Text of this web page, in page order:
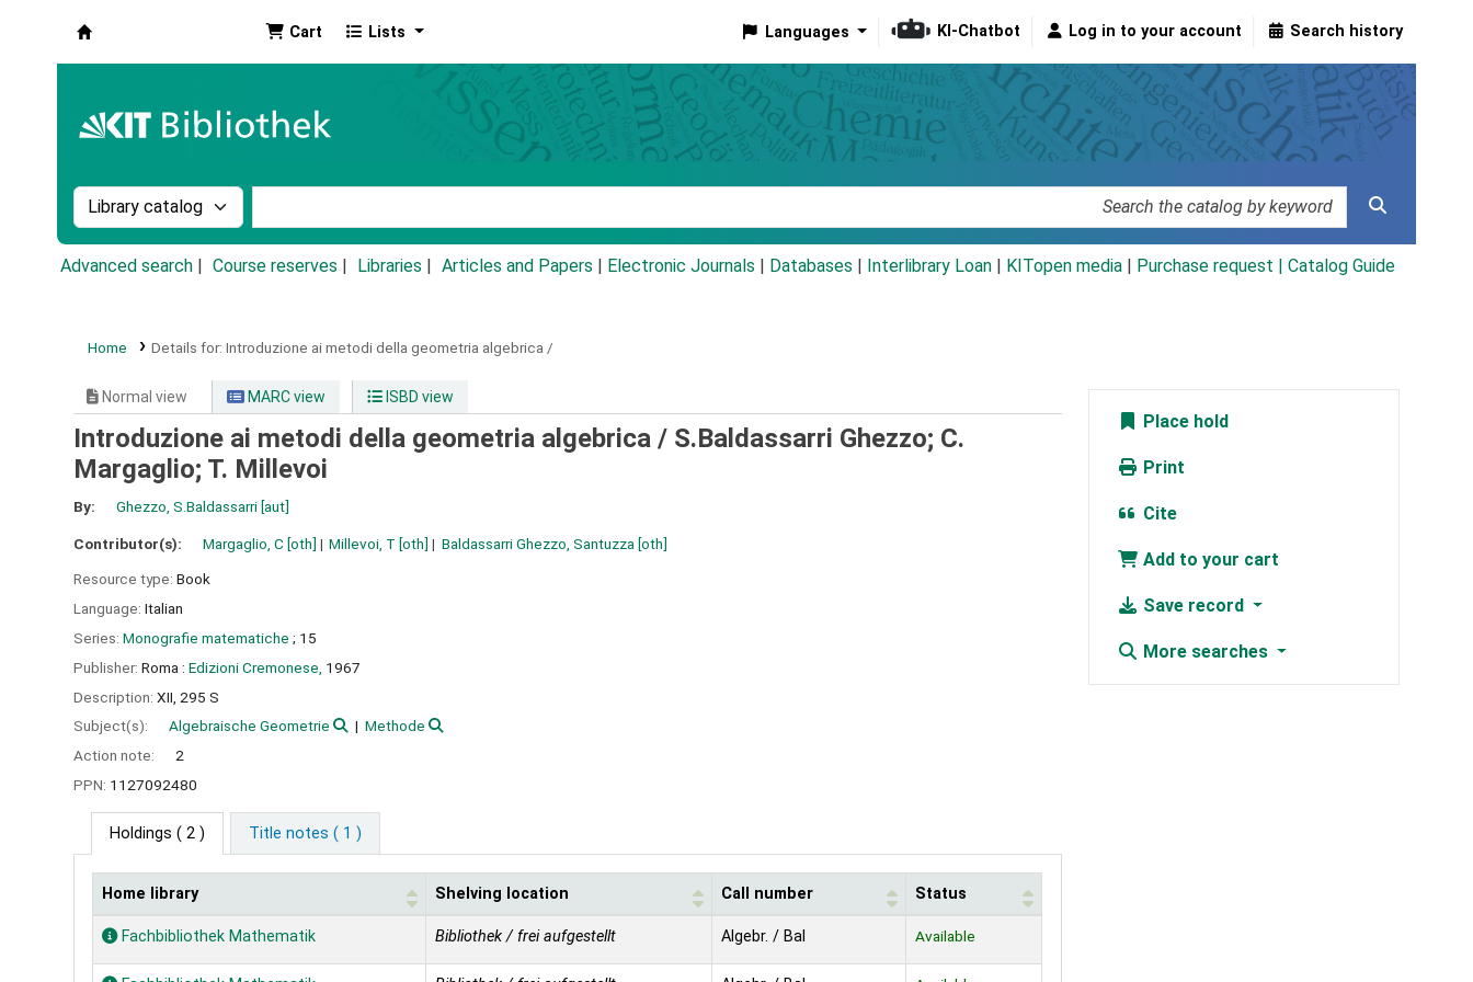
Cart Lists Languages KI-Chatbot Log in to your account Search history
Search the catalog by:
Advanced search Course reserves Libraries Articles and Papers Electronic Journals Databases Interlibrary Loan KITopen media Purchase request | Catalog Guide
Home Details for: Introduzione ai metodi della geometria algebrica /
Normal view MARC view ISBD view
Introduzione ai metodi della geometria algebrica / S.Baldassarri Ghezzo; C.
Margaglio; T. Millevoi
By: Ghezzo, S.Baldassarri[aut]
Contributor(s): Margaglio, C [oth] Millevoi, T [oth] Baldassarri Ghezzo, Santuzza [oth]
Resource type: Book
Language: Italian
Series: Monografie matematiche ; 15
Publisher: Roma : Edizioni Cremonese, 1967
Description: XII, 295 S
Subject(s):
Algebraische Geometrie
Methode
Action note:
2
PPN: 1127092480
Holdings ( 2 ) Title notes ( 1 )
Holdings
Home library Shelving location Call number Status
Fachbibliothek Mathematik Bibliothek / frei aufgestellt Algebr. / Bal Available
Place hold
Print
Cite
Add to your cart
Save record
More searches